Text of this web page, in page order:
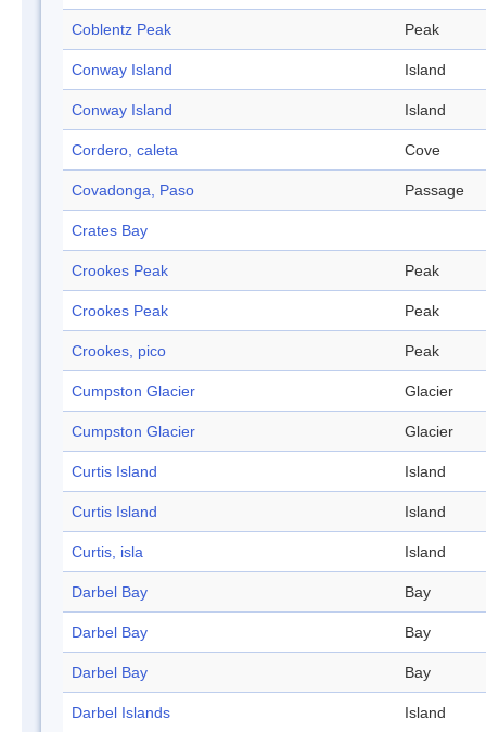
Coblentz Peak Peak
Conway Island Island
Conway Island Island
Cordero, caleta Cove
Covadonga, Paso Passage
Crates Bay
Crookes Peak Peak
Crookes Peak Peak
Crookes, pico Peak
Cumpston Glacier Glacier
Cumpston Glacier Glacier
Curtis Island Island
Curtis Island Island
Curtis, isla Island
Darbel Bay Bay
Darbel Bay Bay
Darbel Bay Bay
Darbel Islands Island